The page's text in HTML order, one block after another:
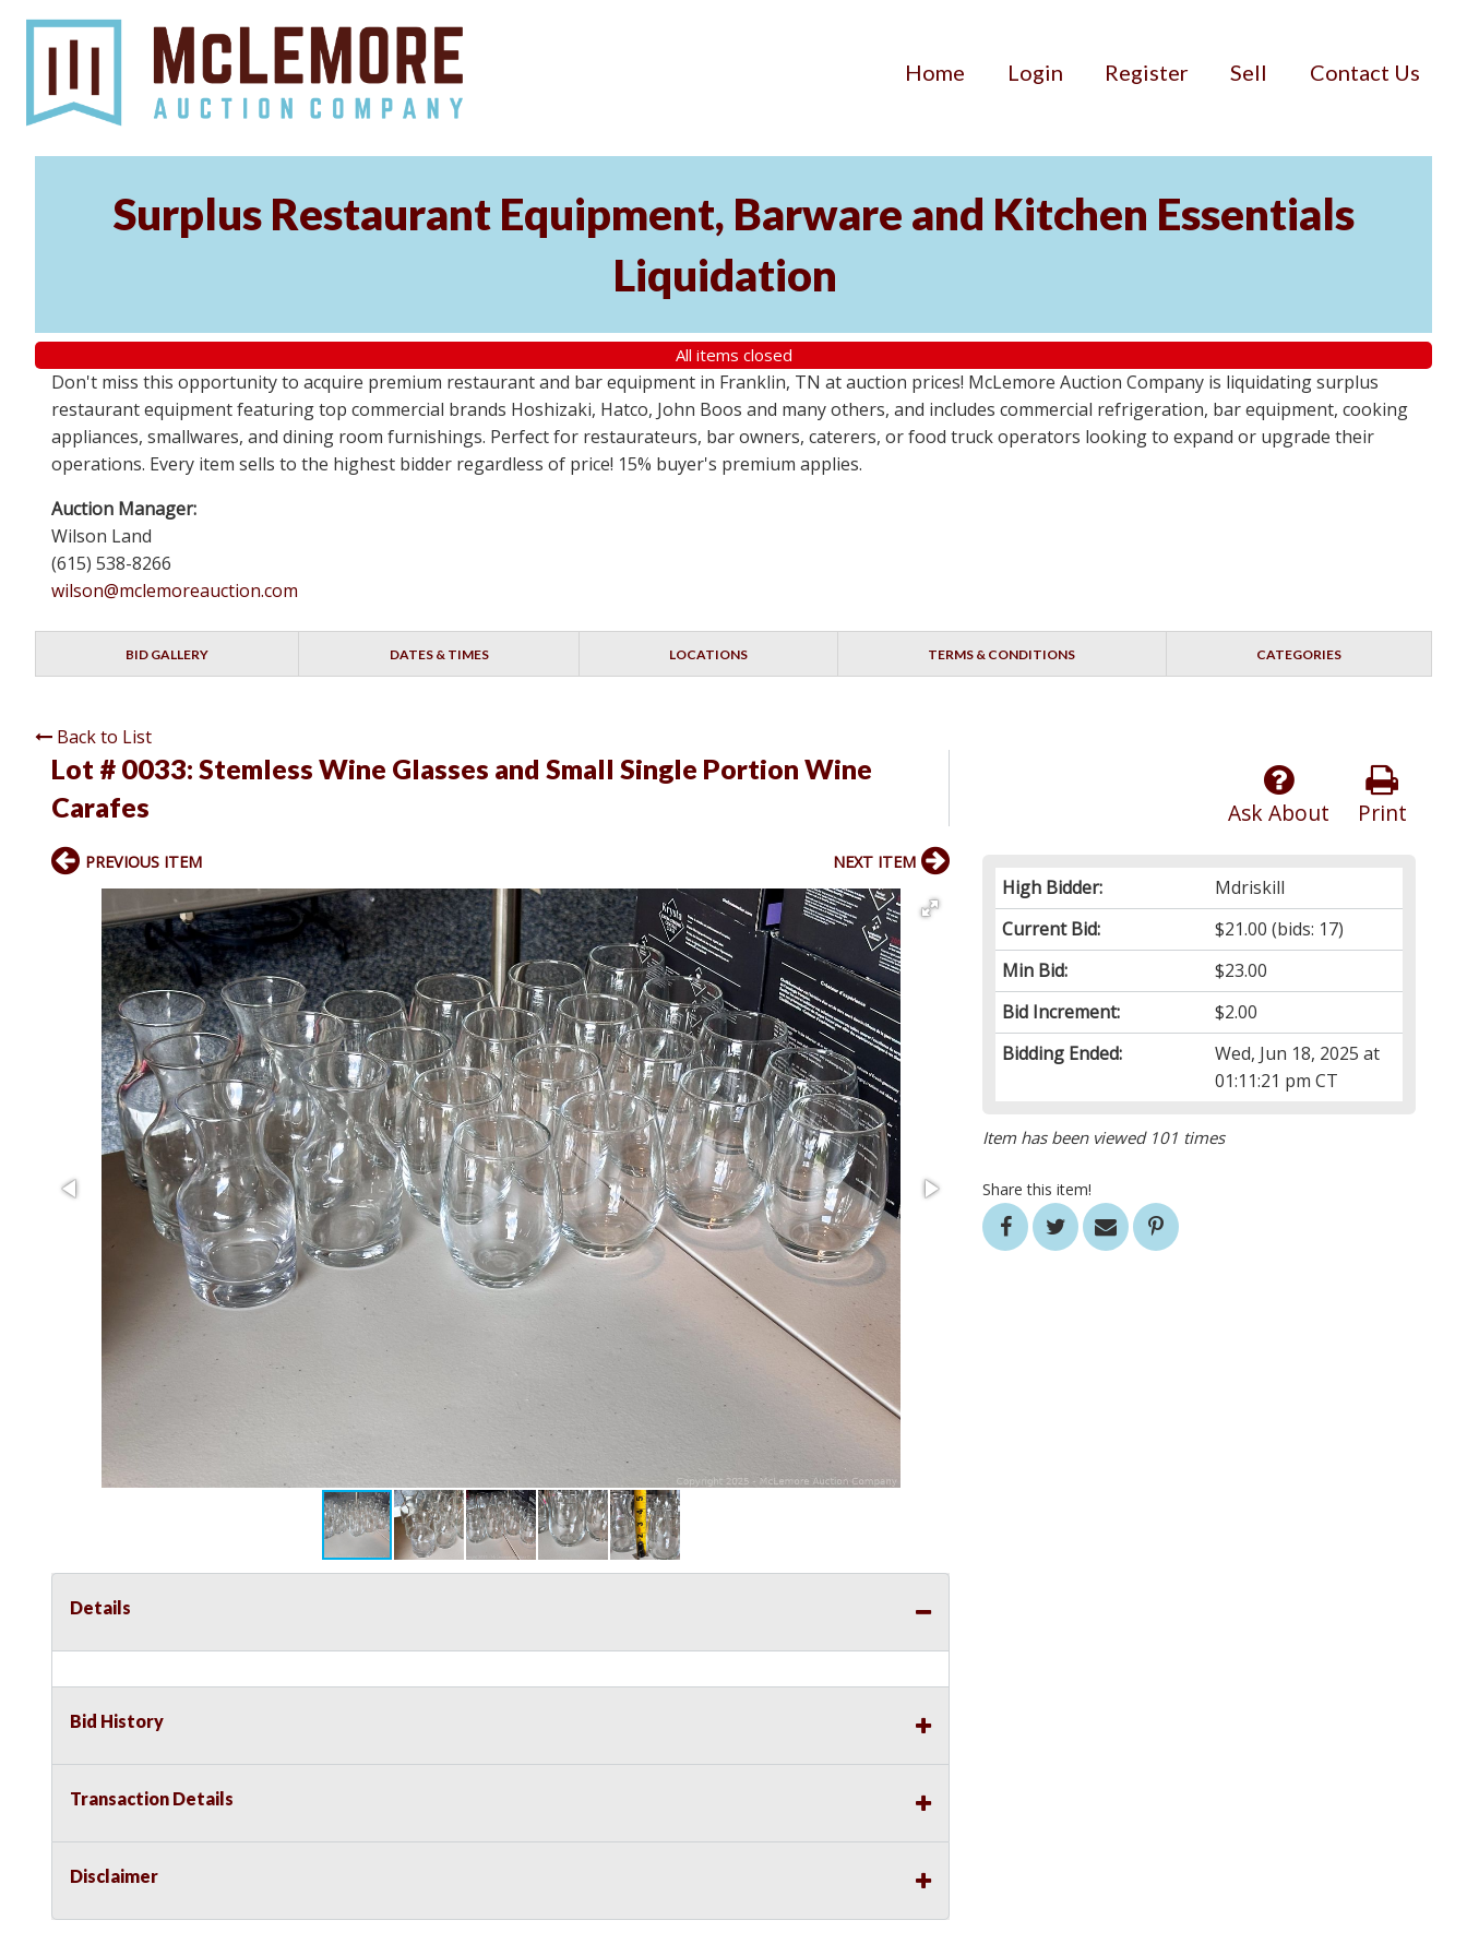
Home Login Register Sell Contact Us
Surplus Restaurant Equipment, Barware and Kitchen Essentials
Liquidation
All items closed
Don't miss this opportunity to acquire premium restaurant and bar equipment in Franklin, TN at auction prices! McLemore Auction Company is liquidating surplus
restaurant equipment featuring top commercial brands Hoshizaki, Hatco, John Boos and many others, and includes commercial refrigeration, bar equipment, cooking
appliances, smallwares, and dining room furnishings. Perfect for restaurateurs, bar owners, caterers, or food truck operators looking to expand or upgrade their
operations. Every item sells to the highest bidder regardless of price! 15% buyer's premium applies.
Auction Manager:
Wilson Land
(615) 538-8266
wilson@mclemoreauction.com
BID GALLERY DATES & TIMES LOCATIONS TERMS & CONDITIONS CATEGORIES
Back to List
Lot # 0033: Stemless Wine Glasses and Small Single Portion Wine
Carafes
Print
Ask About
High Bidder:
Mdriskill
Current Bid:
$21.00 (bids: 17)
Min Bid:
$23.00
Bid Increment:
$2.00
Bidding Ended:
Wed, Jun 18, 2025 at
01:11:21 pm CT
Item has been viewed 101 times
Share this item!
PREVIOUS ITEM NEXT ITEM
Details
Bid History
Transaction Details
Disclaimer